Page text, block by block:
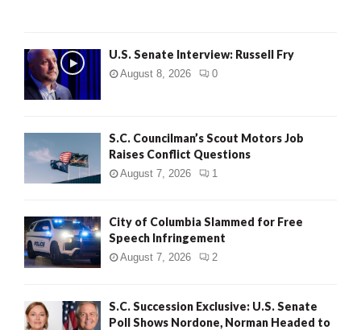
U.S. Senate Interview: Russell Fry
August 8, 2026 0
S.C. Councilman’s Scout Motors Job
Raises Conflict Questions
August 7, 2026 1
City of Columbia Slammed for Free
Speech Infringement
August 7, 2026 2
S.C. Succession Exclusive: U.S. Senate
Poll Shows Nordone, Norman Headed to